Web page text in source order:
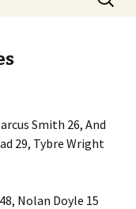
for:
Smith 26, And
29, Tybre Wright
Nolan Doyle 15